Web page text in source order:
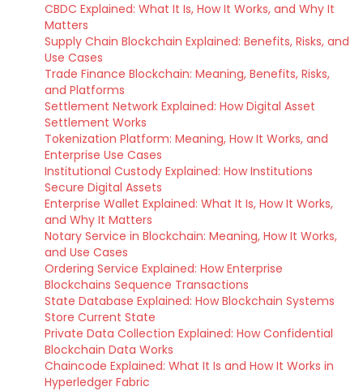
CBDC Explained: What It Is, How It Works, and Why It
Matters
Supply Chain Blockchain Explained: Benefits, Risks, and
Use Cases
Trade Finance Blockchain: Meaning, Benefits, Risks,
and Platforms
Settlement Network Explained: How Digital Asset
Settlement Works
Tokenization Platform: Meaning, How It Works, and
Enterprise Use Cases
Institutional Custody Explained: How Institutions
Secure Digital Assets
Enterprise Wallet Explained: What It Is, How It Works,
and Why It Matters
Notary Service in Blockchain: Meaning, How It Works,
and Use Cases
Ordering Service Explained: How Enterprise
Blockchains Sequence Transactions
State Database Explained: How Blockchain Systems
Store Current State
Private Data Collection Explained: How Confidential
Blockchain Data Works
Chaincode Explained: What It Is and How It Works in
Hyperledger Fabric